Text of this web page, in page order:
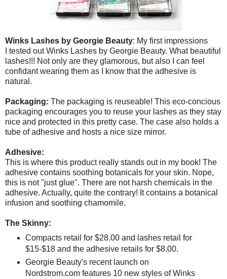
Winks Lashes by Georgie Beauty: My first impressions
I tested out Winks Lashes by Georgie Beauty. What beautiful
lashes!!! Not only are they glamorous, but also I can feel
confidant wearing them as I know that the adhesive is
natural.
Packaging: The packaging is reuseable! This eco-concious
packaging encourages you to reuse your lashes as they stay
nice and protected in this pretty case. The case also holds a
tube of adhesive and hosts a nice size mirror.
Adhesive:
This is where this product really stands out in my book! The
adhesive contains soothing botanicals for your skin. Nope,
this is not "just glue". There are not harsh chemicals in the
adhesive. Actually, quite the contrary! It contains a botanical
infusion and soothing chamomile.
The Skinny:
Compacts retail for $28.00 and lashes retail for
$15-$18 and the adhesive retails for $8.00.
Georgie Beauty's recent launch on
Nordstrom.com features 10 new styles of Winks